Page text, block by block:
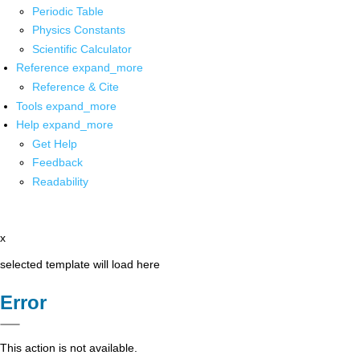
Periodic Table
Physics Constants
Scientific Calculator
Reference expand_more
Reference & Cite
Tools expand_more
Help expand_more
Get Help
Feedback
Readability
x
selected template will load here
Error
This action is not available.